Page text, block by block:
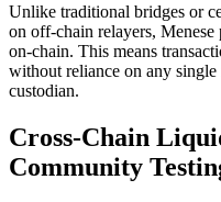
Unlike traditional bridges or
on off-chain relayers,
on-chain. This means
without reliance on any
custodian.
Cross-Chain
Community